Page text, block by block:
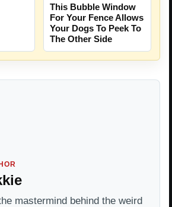
This Bubble Window
For Your Fence Allows
Your Dogs To Peek To
The Other Side
mastermind behind the weird